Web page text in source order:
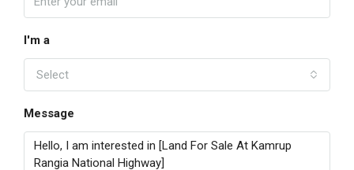
I'm a
Select
Message